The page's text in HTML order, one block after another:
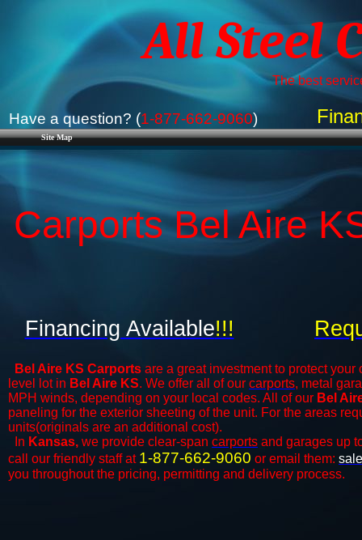
Site Map
All Steel
The best
Have a question? (1-877-662-9060)
Carports Bel Aire
Bel Aire KS Carports are a great investment to protect
level lot in Bel Aire KS. We offer all of our carports, metal
MPH winds, depending on your local codes. All of our Bel
paneling for the exterior sheeting of the unit. For the areas
units(originals are an additional cost).
In Kansas, we provide clear-span carports and ​​garages up
call our friendly staff at 1-877-662-9060 or email them:
you throughout the pricing, permitting and delivery process.
Financing Available!!!